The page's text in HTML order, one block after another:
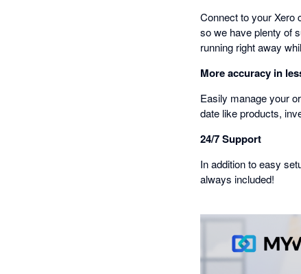
Connect to your Xero
so we have plenty of
running right away
More accuracy in
Easily manage your
date like products,
24/7 Support
In addition to easy
always included!